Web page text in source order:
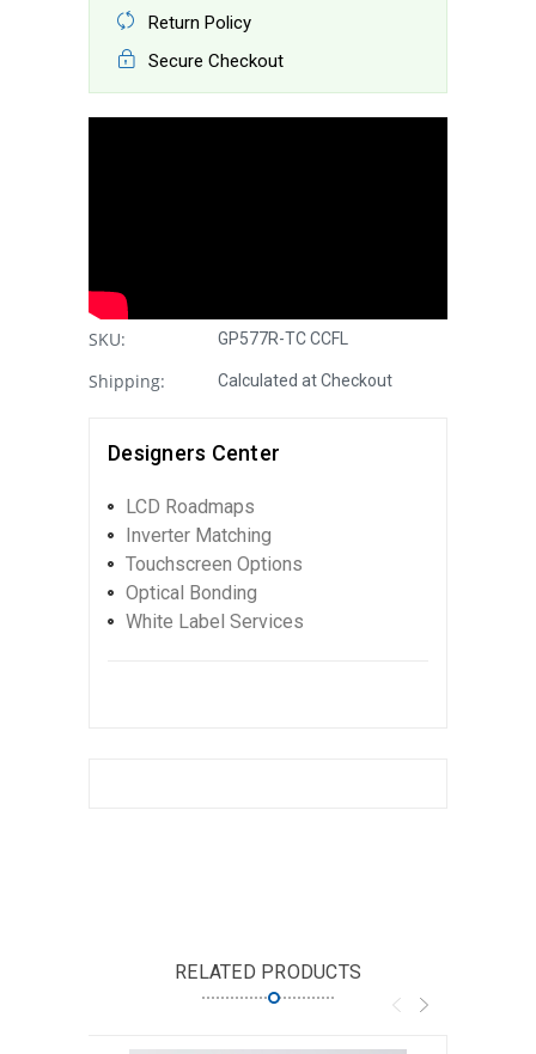
Return Policy
Secure Checkout
SKU: GP577R-TC CCFL
Shipping: Calculated at Checkout
Designers Center
LCD Roadmaps
Inverter Matching
Touchscreen Options
Optical Bonding
White Label Services
RELATED PRODUCTS